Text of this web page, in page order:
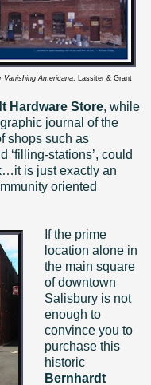
Vanishing Americana, Lassiter & Grant
Hardware Store, while
journal of the
shops such as
‘filling-stations’, could
is just exactly an
oriented
If the prime
location alone in
the main square
of downtown
Salisbury is not
enough to
convince you to
purchase this
historic
Bernhardt